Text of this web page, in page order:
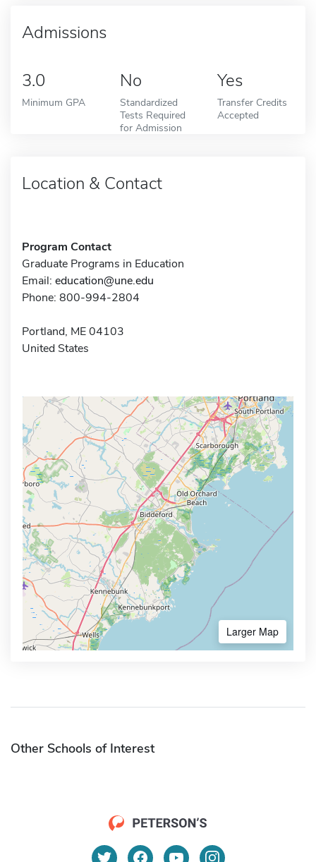
Admissions
3.0
Minimum GPA
No
Standardized
Tests Required
for Admission
Yes
Transfer Credits
Accepted
Location & Contact
Program Contact
Graduate Programs in Education
Email: education@une.edu
Phone: 800-994-2804
Portland, ME 04103
United States
Larger Map
Other Schools of Interest